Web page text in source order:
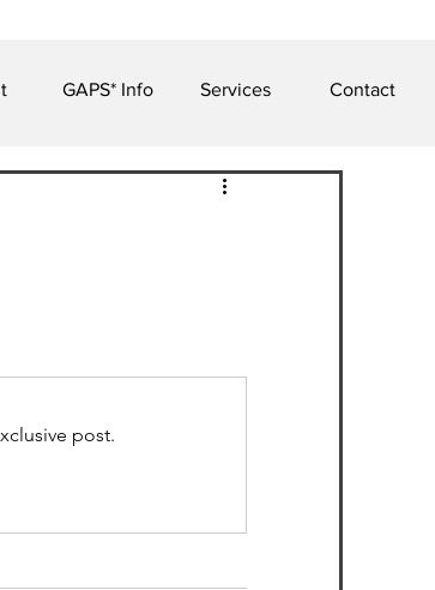
GAPS* Info Services Contact
post.